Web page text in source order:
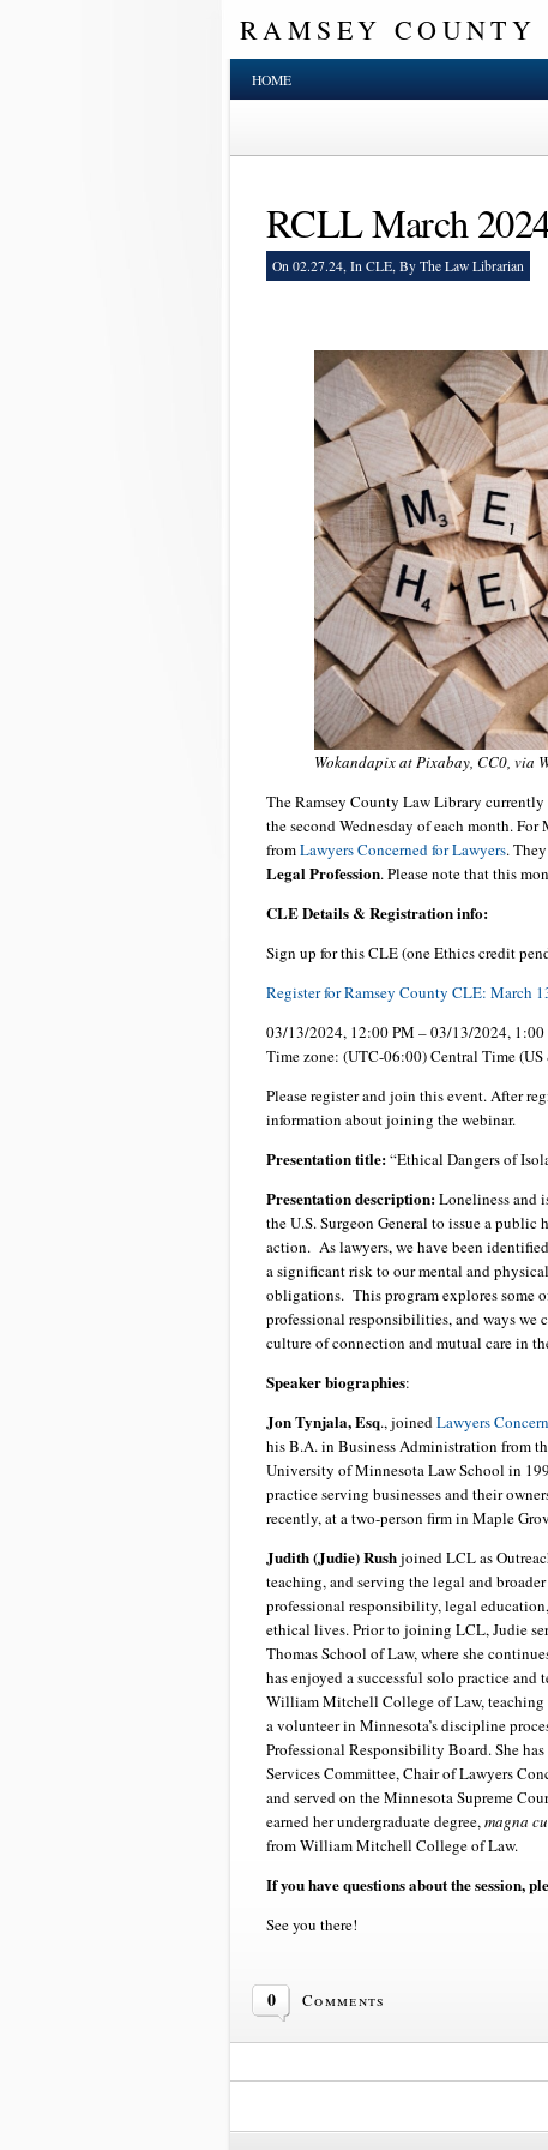
RAMSEY
HOME
RCLL March
On 02.27.24, In CLE, By The Law Librarian
Wokandapix at Pixabay, CC0, via
The Ramsey County Law Library
the second Wednesday of each month.
fromLawyers Concerned for Lawyers.
Legal Profession. Please note that this
CLE Details & Registration info:
Sign up for this CLE (one Ethics credit
Register for Ramsey County CLE: March
03/13/2024, 12:00 PM – 03/13/2024, 1:00
Time zone: (UTC-06:00) Central Time (US
Please register and join this event. After
information about joining the webinar.
Presentation title:“Ethical Dangers of
Presentation description:Loneliness and
the U.S. Surgeon General to issue a public
action. As lawyers, we have been
a significant risk to our mental and
obligations. This program explores some
professional responsibilities, and ways we
culture of connection and mutual care in
Speaker biographies:
Jon Tynjala, Esq., joinedLawyers
his B.A. in Business Administration from
University of Minnesota Law School in
practice serving businesses and their
recently, at a two-person firm in Maple
Judith (Judie) Rushjoined LCL as
teaching, and serving the legal and
professional responsibility, legal
ethical lives. Prior to joining LCL, Judie
Thomas School of Law, where she
has enjoyed a successful solo practice
William Mitchell College of Law, teaching
a volunteer in Minnesota’s discipline
Professional Responsibility Board. She
Services Committee, Chair of Lawyers
and served on the Minnesota Supreme
earned her undergraduate degree,magna
from William Mitchell College of Law.
If you have questions about the session,
See you there!
0 Comments